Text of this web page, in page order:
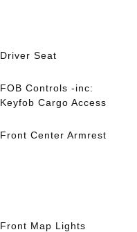
Driver Seat
FOB Controls -inc:
Keyfob Cargo Access
Front Center Armrest
Front Map Lights